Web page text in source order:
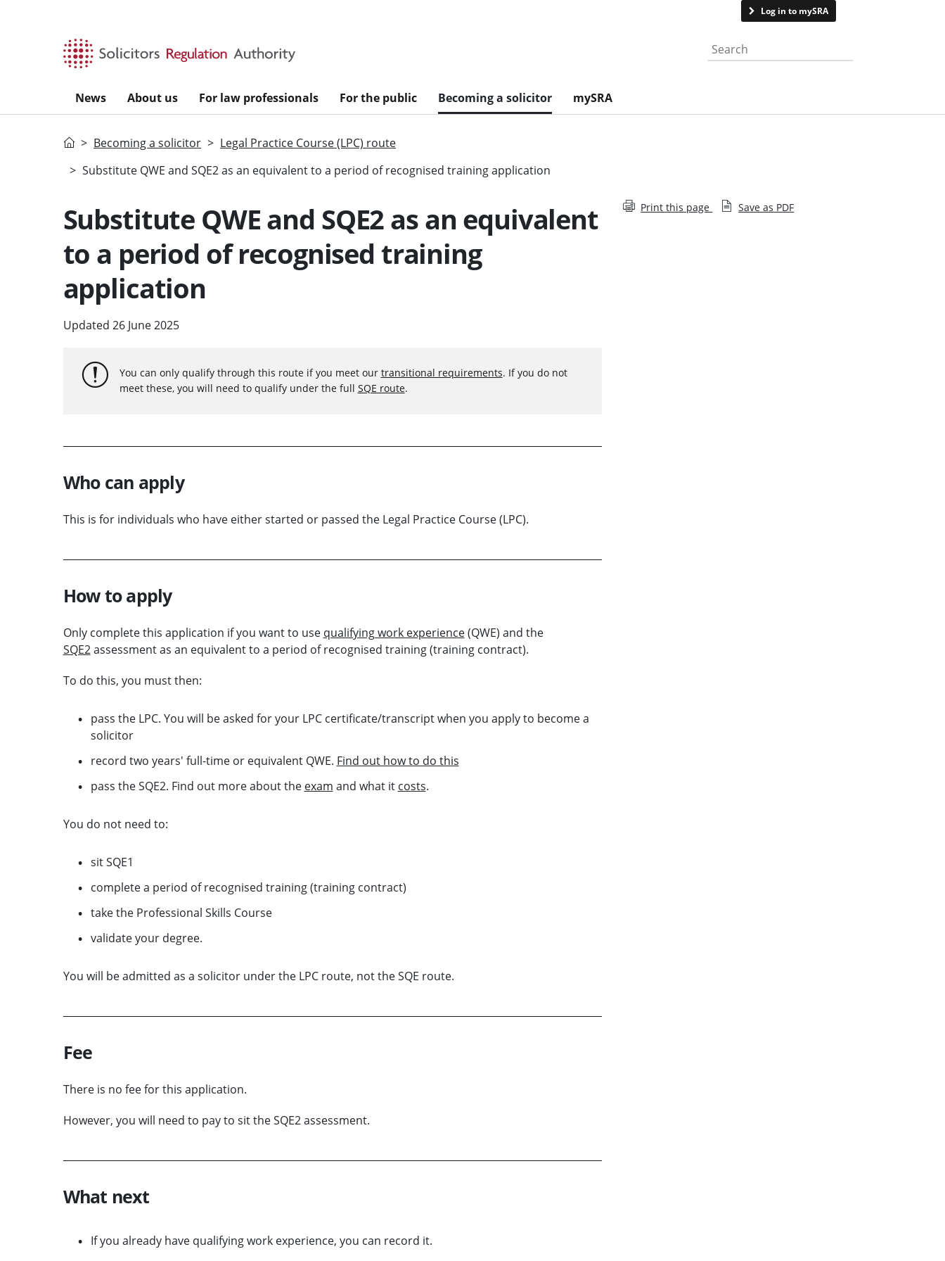
Log in to mySRA
Search the website
News About us For law professionals For the public Becoming a solicitor mySRA
HomeBecoming a solicitor
Legal Practice Course (LPC) route
Substitute QWE and SQE2 as an equivalent to a period of recognised training application
Substitute QWE and SQE2 as an equivalent
to a period of recognised training
application
Updated 26 June 2025
You can only qualify through this route if you meet our transitional requirements. If you do not
meet these, you will need to qualify under the full SQE route.
Who can apply
This is for individuals who have either started or passed the Legal Practice Course (LPC).
How to apply
Only complete this application if you want to use qualifying work experience(QWE) and the
SQE2assessment as an equivalent to a period of recognised training (training contract).
To do this, you must then:
pass the LPC. You will be asked for your LPC certificate/transcript when you apply to become a
solicitor
record two years' full-time or equivalent QWE. Find out how to do this
pass the SQE2. Find out more about the exam and what it costs.
You do not need to:
sit SQE1
complete a period of recognised training (training contract)
take the Professional Skills Course
validate your degree.
You will be admitted as a solicitor under the LPC route, not the SQE route.
Fee
There is no fee for this application.
However, you will need to pay to sit the SQE2 assessment.
What next
If you already have qualifying work experience, you can record it.
Print this page Save as PDF